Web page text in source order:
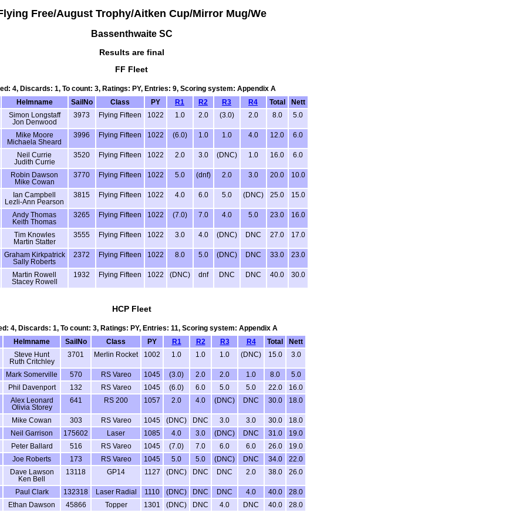
Free/August Trophy/Aitken Cup/Mirror Mug/We
Bassenthwaite SC
Results are final
FF Fleet
4, Discards: 1, To count: 3, Ratings: PY, Entries: 9, Scoring system: Appendix A
Helmname
SailNo Class PY R1 R2 R3 R4 Total
Nett
Simon Longstaff
Jon Denwood
3973 Flying Fifteen 1022 1.0 2.0 (3.0) 2.0 8.0 5.0
Mike Moore
Michaela Sheard
3996 Flying Fifteen 1022 (6.0) 1.0 1.0 4.0 12.0 6.0
Neil Currie
Judith Currie
3520 Flying Fifteen 1022 2.0 3.0 (DNC) 1.0 16.0 6.0
Robin Dawson
Mike Cowan
3770 Flying Fifteen 1022 5.0 (dnf) 2.0 3.0 20.0 10.0
Ian Campbell
Lezli-Ann Pearson
3815 Flying Fifteen 1022 4.0 6.0 5.0 (DNC) 25.0 15.0
Andy Thomas
Keith Thomas
3265 Flying Fifteen 1022 (7.0) 7.0 4.0 5.0 23.0 16.0
Tim Knowles
Martin Statter
3555 Flying Fifteen 1022 3.0 4.0 (DNC) DNC 27.0 17.0
Graham Kirkpatrick
Sally Roberts
2372 Flying Fifteen 1022 8.0 5.0 (DNC) DNC 33.0 23.0
Martin Rowell
Stacey Rowell
1932 Flying Fifteen 1022 (DNC) dnf DNC DNC 40.0 30.0
HCP Fleet
4, Discards: 1, To count: 3, Ratings: PY, Entries: 11, Scoring system: Appendix A
Helmname
SailNo Class PY R1 R2 R3 R4 Total
Nett
Steve Hunt
Ruth Critchley
3701 Merlin Rocket 1002 1.0 1.0 1.0 (DNC) 15.0 3.0
Mark Somerville 570 RS Vareo 1045 (3.0) 2.0 2.0 1.0 8.0
5.0
Phil Davenport
132 RS Vareo 1045 (6.0) 6.0 5.0 5.0 22.0
16.0
Alex Leonard
Olivia Storey
641 RS 200 1057 2.0 4.0 (DNC) DNC 30.0 18.0
Mike Cowan 303 RS Vareo 1045 (DNC) DNC 3.0 3.0 30.0
18.0
Neil Garrison
175602 Laser 1085 4.0 3.0 (DNC) DNC 31.0
19.0
Peter Ballard
516 RS Vareo 1045 (7.0) 7.0 6.0 6.0 26.0
19.0
Joe Roberts
173 RS Vareo 1045 5.0 5.0 (DNC) DNC 34.0
22.0
Dave Lawson
Ken Bell
13118 GP14 1127 (DNC) DNC DNC 2.0 38.0 26.0
Paul Clark 132318 Laser Radial 1110 (DNC) DNC DNC 4.0 40.0
28.0
Ethan Dawson
45866 Topper 1301 (DNC) DNC 4.0 DNC 40.0 28.0